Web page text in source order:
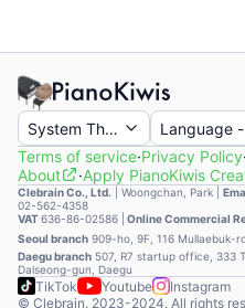
System Theme Language -
Terms of service·Privacy Policy·
About
·Apply PianoKiwis
Clebrain Co., Ltd. Woongchan, Park
02-562-4358
VAT636-86-02586 | Online Commercial
Seoul branch 909-ho, 9F, 116 Mullaebuk-
Daegu branch 507, R7 startup office, 333
Dalseong-gun, Daegu
TikTok Youtube
Instagram
© Clebrain. 2023-2024. All rights